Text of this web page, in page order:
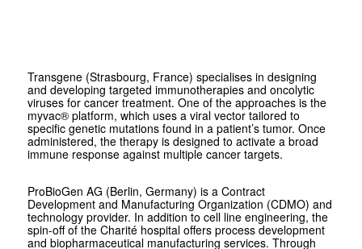
Transgene (Strasbourg, France) specialises in designing
and developing targeted immunotherapies and oncolytic
viruses for cancer treatment. One of the approaches is the
myvac® platform, which uses a viral vector tailored to
specific genetic mutations found in a patient’s tumor. Once
administered, the therapy is designed to activate a broad
immune response against multiple cancer targets.
ProBioGen AG (Berlin, Germany) is a Contract
Development and Manufacturing Organization (CDMO) and
technology provider. In addition to cell line engineering, the
spin-off of the Charité hospital offers process development
and biopharmaceutical manufacturing services. Through